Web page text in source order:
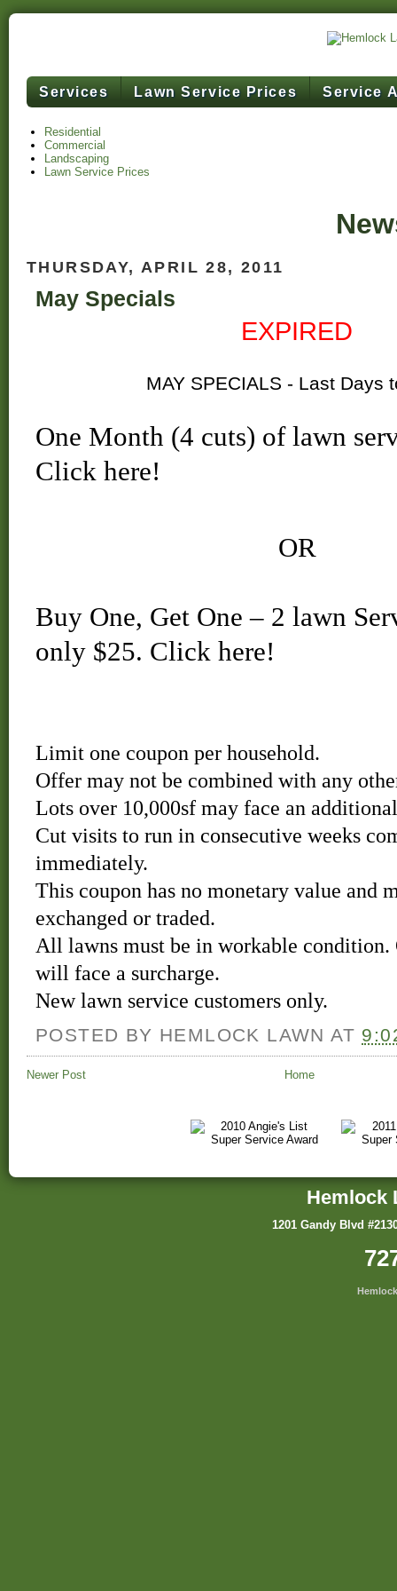
Services Lawn Service Prices Service
Residential
Commercial
Landscaping
Lawn Service Prices
THURSDAY, APRIL 28, 2011
May Specials
EXPIRED
MAY SPECIALS - Last Days
One Month (4 cuts) of lawn
Click here!
OR
Buy One, Get One – 2 lawn
only $25. Click here!
Limit one coupon per household.
Offer may not be combined with any
Lots over 10,000sf may face an
Cut visits to run in consecutive weeks
immediately.
This coupon has no monetary value and
exchanged or traded.
All lawns must be in workable condition.
will face a surcharge.
New lawn service customers only.
POSTED BY HEMLOCK LAWN AT
Newer Post Home
Hemlock
1201 Gandy Blvd